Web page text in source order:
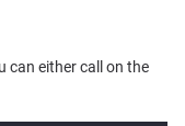
can either call on the